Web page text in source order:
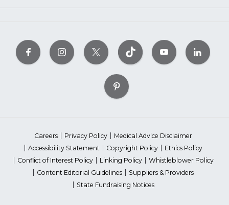
Careers Privacy Policy
Medical Advice Disclaimer
Accessibility Statement
Copyright Policy
Ethics Policy
Conflict of Interest Policy
Linking Policy
Whistleblower Policy
Content Editorial Guidelines
Suppliers & Providers
State Fundraising Notices